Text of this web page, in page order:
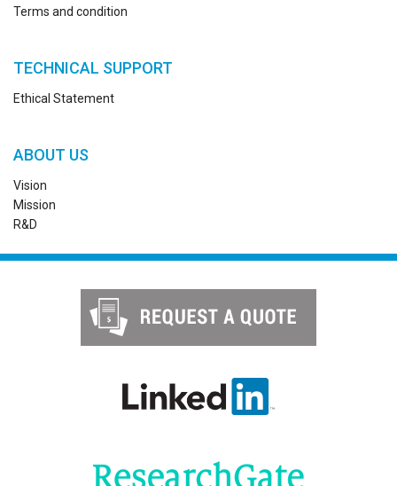
Terms and condition
TECHNICAL SUPPORT
Ethical Statement
ABOUT US
Vision
Mission
R&D